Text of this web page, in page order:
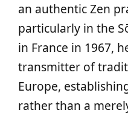
an authentic Zen
particularly in the
in France in 1967,
transmitter of
Europe,
rather than a